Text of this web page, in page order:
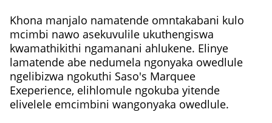
Khona manjalo namatende omntakabani kulo
mcimbi nawo asekuvulile ukuthengiswa
kwamathikithi ngamanani ahlukene. Elinye
lamatende abe nedumela ngonyaka owedlule
ngelibizwa ngokuthi Saso's Marquee
Exeperience, elihlomule ngokuba yitende
elivelele emcimbini wangonyaka owedlule.